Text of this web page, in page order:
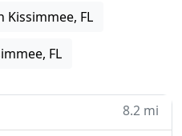
FL
FL
8.2 mi